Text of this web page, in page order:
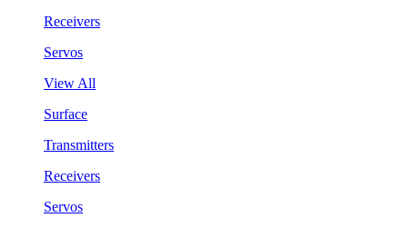
Receivers
Servos
View All
Surface
Transmitters
Receivers
Servos